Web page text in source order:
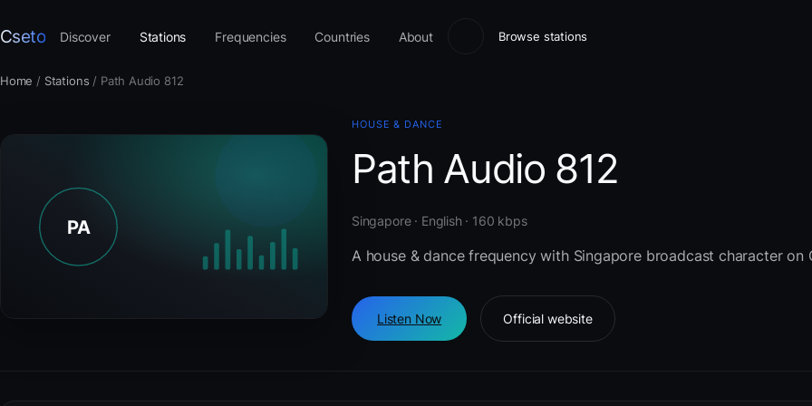
Cseto Discover Stations Frequencies Countries About Browse stations
Home / Stations / Path Audio 812
HOUSE & DANCE
Path Audio 812
Singapore · English · 160 kbps
A house & dance frequency with Singapore broadcast character on
Listen Now Official website